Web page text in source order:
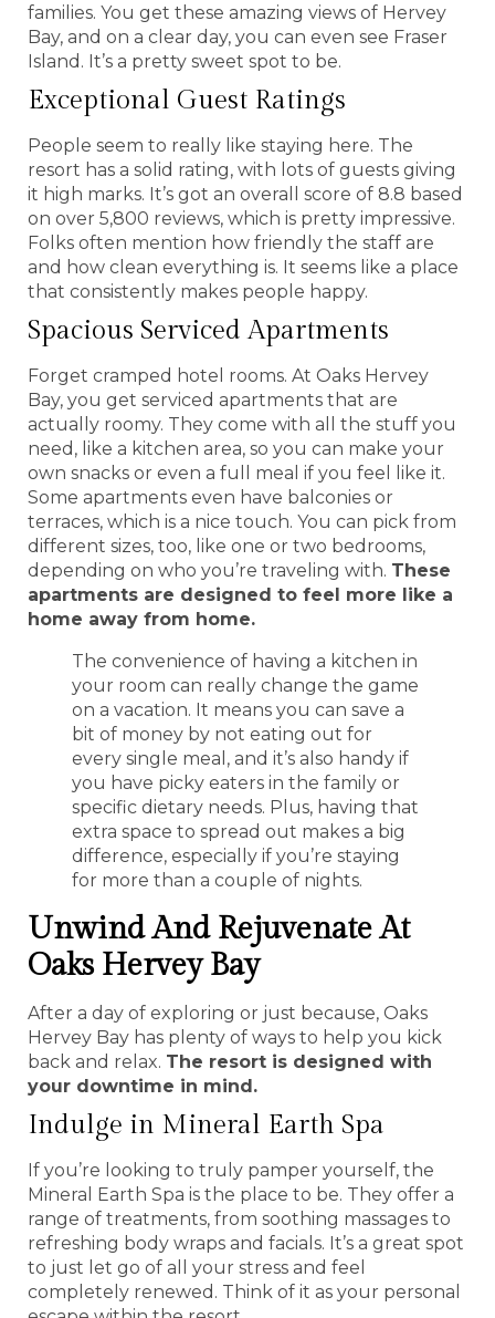
families. You get these amazing views of Hervey
Bay, and on a clear day, you can even see Fraser
Island. It’s a pretty sweet spot to be.
Exceptional Guest Ratings
People seem to really like staying here. The
resort has a solid rating, with lots of guests giving
it high marks. It’s got an overall score of 8.8 based
on over 5,800 reviews, which is pretty impressive.
Folks often mention how friendly the staff are
and how clean everything is. It seems like a place
that consistently makes people happy.
Spacious Serviced Apartments
Forget cramped hotel rooms. At Oaks Hervey
Bay, you get serviced apartments that are
actually roomy. They come with all the stuff you
need, like a kitchen area, so you can make your
own snacks or even a full meal if you feel like it.
Some apartments even have balconies or
terraces, which is a nice touch. You can pick from
different sizes, too, like one or two bedrooms,
depending on who you’re traveling with. These
apartments are designed to feel more like a
home away from home.
The convenience of having a kitchen in
your room can really change the game
on a vacation. It means you can save a
bit of money by not eating out for
every single meal, and it’s also handy if
you have picky eaters in the family or
specific dietary needs. Plus, having that
extra space to spread out makes a big
difference, especially if you’re staying
for more than a couple of nights.
Unwind And Rejuvenate At
Oaks Hervey Bay
After a day of exploring or just because, Oaks
Hervey Bay has plenty of ways to help you kick
back and relax. The resort is designed with
your downtime in mind.
Indulge in Mineral Earth Spa
If you’re looking to truly pamper yourself, the
Mineral Earth Spa is the place to be. They offer a
range of treatments, from soothing massages to
refreshing body wraps and facials. It’s a great spot
to just let go of all your stress and feel
completely renewed. Think of it as your personal